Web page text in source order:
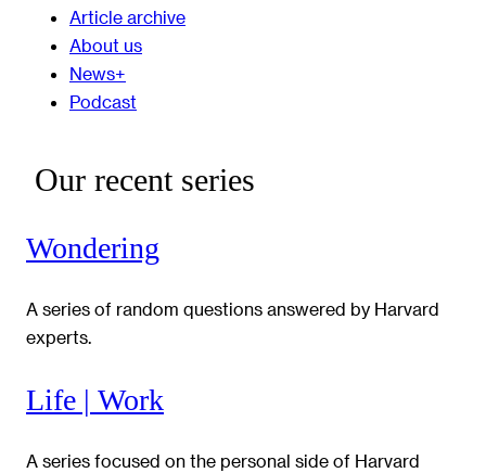
Article archive
About us
News+
Podcast
Our recent series
Wondering
A series of random questions answered by Harvard
experts.
Life | Work
A series focused on the personal side of Harvard